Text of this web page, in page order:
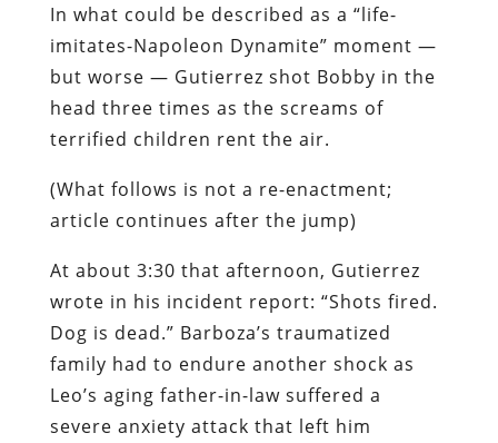
In what could be described as a “life-
imitates-Napoleon Dynamite” moment —
but worse — Gutierrez shot Bobby in the
head three times as the screams of
terrified children rent the air.
(What follows is not a re-enactment;
article continues after the jump)
At about 3:30 that afternoon, Gutierrez
wrote in his incident report: “Shots fired.
Dog is dead.” Barboza’s traumatized
family had to endure another shock as
Leo’s aging father-in-law suffered a
severe anxiety attack that left him